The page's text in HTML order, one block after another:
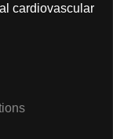
cardiovascular